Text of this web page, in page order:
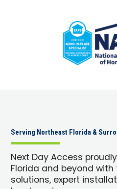
Serving Northeast Florida &
Next Day Access
Florida and beyond
solutions, expert